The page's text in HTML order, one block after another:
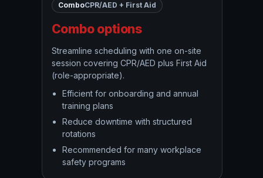
ComboCPR/AED + First Aid
Combo options
Streamline scheduling with one on-site
session covering CPR/AED plus First Aid
(role-appropriate).
Efficient for onboarding and annual
training plans
Reduce downtime with structured
rotations
Recommended for many workplace
safety programs